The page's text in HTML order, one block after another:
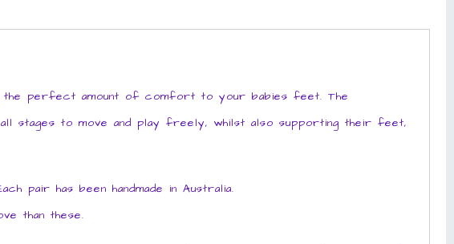
the perfect amount of comfort to your babies feet. The
stages to move and play freely, whilst also supporting their feet,
pair has been handmade in Australia.
than these.